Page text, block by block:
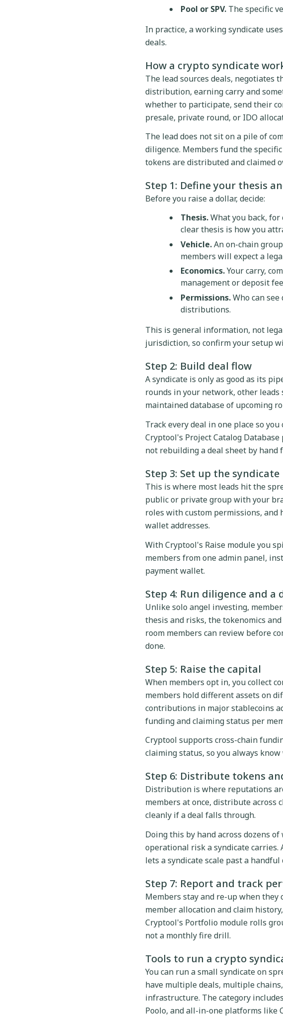
Pool or SPV. The specific
In practice, a working syndicate
deals.
How a crypto syndicate
The lead sources deals, negotiates
distribution, earning carry and
whether to participate, send their
presale, private round, or IDO
The lead does not sit on a pile of
diligence. Members fund the
tokens are distributed and claimed
Step 1: Define your thesis
Before you raise a dollar, decide:
Thesis.What you back,
clear thesis is how you
Vehicle.An on-chain
members will expect a
Economics.Your carry,
management or deposit
Permissions.Who can
distributions.
This is general information, not
jurisdiction, so confirm your setup
Step 2: Build deal flow
A syndicate is only as good as its
rounds in your network, other
maintained database of upcoming
Track every deal in one place so
Cryptool's Project Catalog
not rebuilding a deal sheet by hand
Step 3: Set up the syndicate
This is where most leads hit the
public or private group with your
roles with custom permissions,
wallet addresses.
With Cryptool's Raise module you
members from one admin panel,
payment wallet.
Step 4: Run diligence and a
Unlike solo angel investing,
thesis and risks, the tokenomics
room members can review before
done.
Step 5: Raise the capital
When members opt in, you collect
members hold different assets on
contributions in major stablecoins
funding and claiming status per
Cryptool supports cross-chain
claiming status, so you always
Step 6: Distribute tokens
Distribution is where reputations
members at once, distribute across
cleanly if a deal falls through.
Doing this by hand across dozens
operational risk a syndicate
lets a syndicate scale past a handful
Step 7: Report and track
Members stay and re-up when they
member allocation and claim
Cryptool's Portfolio module rolls
not a monthly fire drill.
Tools to run a crypto
You can run a small syndicate on
have multiple deals, multiple
infrastructure. The category
Poolo, and all-in-one platforms like